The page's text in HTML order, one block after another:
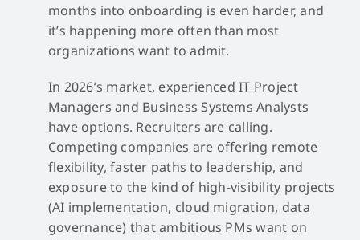
months into onboarding is even harder, and
it’s happening more often than most
organizations want to admit.
In 2026’s market, experienced IT Project
Managers and Business Systems Analysts
have options. Recruiters are calling.
Competing companies are offering remote
flexibility, faster paths to leadership, and
exposure to the kind of high-visibility projects
(AI implementation, cloud migration, data
governance) that ambitious PMs want on